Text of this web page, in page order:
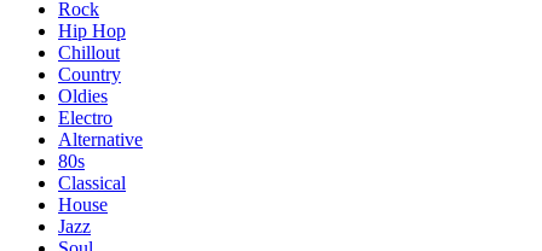
Rock
Hip Hop
Chillout
Country
Oldies
Electro
Alternative
80s
Classical
House
Jazz